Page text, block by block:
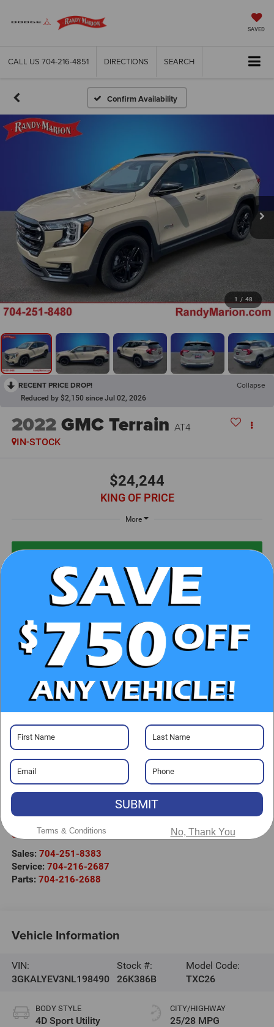
SAVED
CALL US 704-216-4851 DIRECTIONS SEARCH
Confirm Availability
1 / 48
RECENT PRICE DROP! Collapse
Reduced by $2,150 since Jul 02, 2026
2022GMC Terrain AT4
IN-STOCK
$24,244
KING OF PRICE
More
CHECK AVAILABILITY
CLICK TO CALL
GET PRE-APPROVED
Visit our Store
Randy Marion Kia
Salisbury,NC 28147
Sales: 704-251-8383
Service: 704-216-2687
Parts: 704-216-2688
Vehicle Information
VIN:
3GKALYEV3NL198490
Stock #:
26K386B
Model Code:
TXC26
BODY STYLE
4D Sport Utility
CITY/HIGHWAY
25/28 MPG
SUBMIT
Terms & Conditions No, Thank You